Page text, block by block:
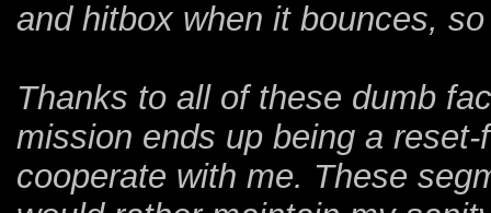
and hitbox when it bounces,
Thanks to all of these dumb
mission ends up being a
cooperate with me. These